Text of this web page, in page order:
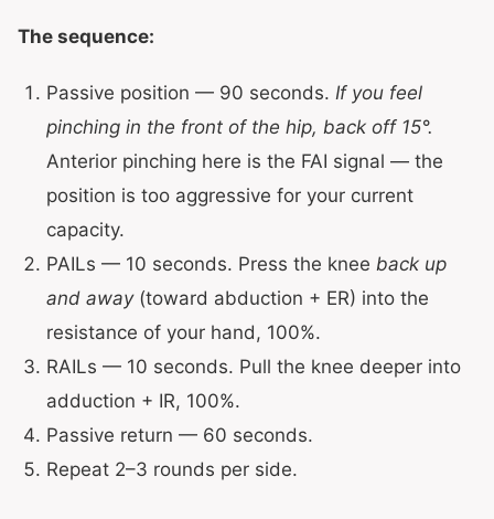
The sequence:
Passive position — 90 seconds. If you feel
pinching in the front of the hip, back off 15°.
Anterior pinching here is the FAI signal — the
position is too aggressive for your current
capacity.
PAILs — 10 seconds. Press the knee back up
and away(toward abduction + ER) into the
resistance of your hand, 100%.
RAILs — 10 seconds. Pull the knee deeper into
adduction + IR, 100%.
Passive return — 60 seconds.
Repeat 2–3 rounds per side.